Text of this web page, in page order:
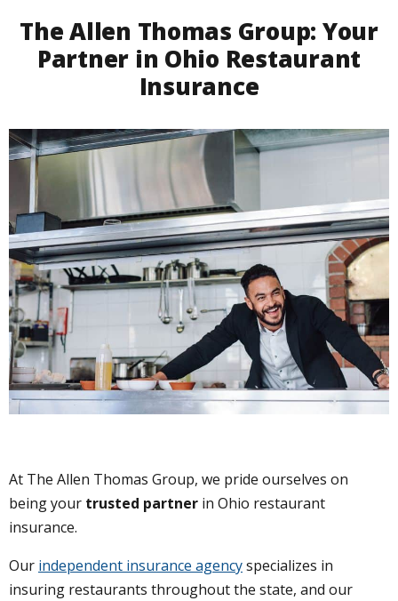
The Allen Thomas Group: Your
Partner in Ohio Restaurant
Insurance
At The Allen Thomas Group, we pride ourselves on
being your trusted partner in Ohio restaurant
insurance.
Our independent insurance agencyspecializes in
insuring restaurants throughout the state, and our